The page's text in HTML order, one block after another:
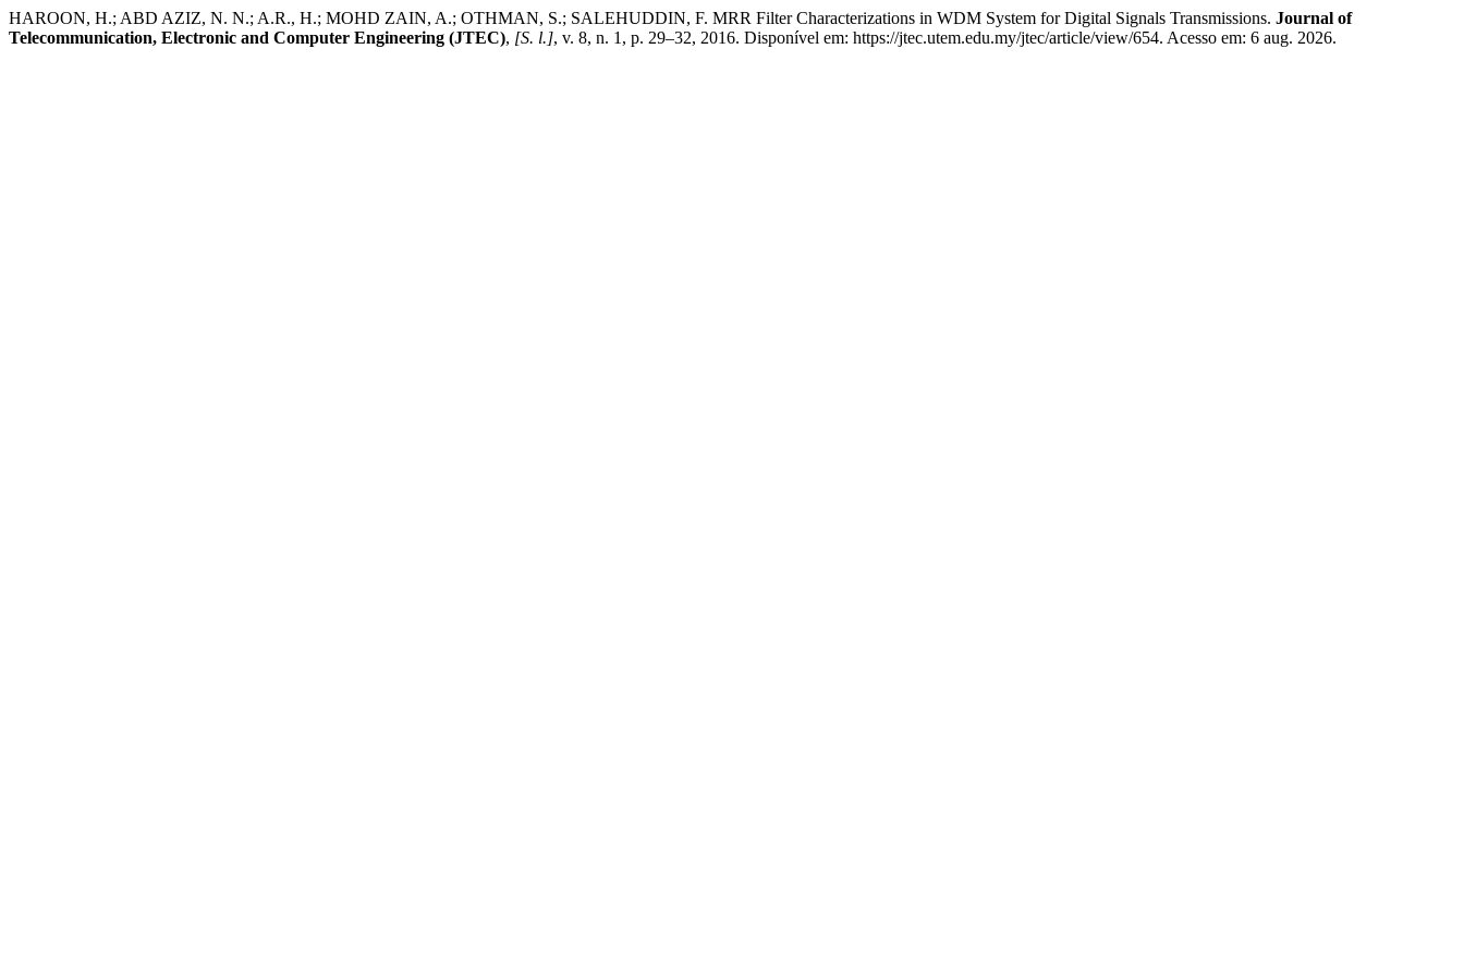
HAROON, H.; ABD AZIZ, N. N.; A.R., H.; MOHD ZAIN, A.; OTHMAN, S.; SALEHUDDIN, F. MRR Filter Characterizations in WDM System for Digital Signals Transmissions. Journal of
Telecommunication, Electronic and Computer Engineering (JTEC), [S. l.], v. 8, n. 1, p. 29–32, 2016. Disponível em: https://jtec.utem.edu.my/jtec/article/view/654. Acesso em: 6 aug. 2026.